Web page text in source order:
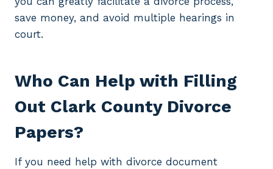
save money, and avoid multiple hearings in
court.
Who Can Help with Filling
Out Clark County Divorce
Papers?
If you need help with divorce document